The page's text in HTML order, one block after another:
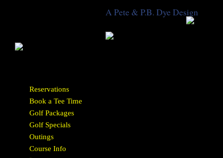
A Pete & P.B. Dye Design
Reservations
Book a Tee Time
Golf Packages
Golf Specials
Outings
Course Info